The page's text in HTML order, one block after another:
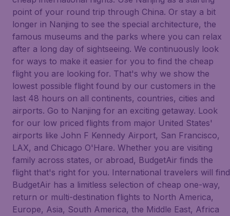
point of your round trip through China. Or stay a bit
longer in Nanjing to see the special architecture, the
famous museums and the parks where you can relax
after a long day of sightseeing. We continuously look
for ways to make it easier for you to find the cheap
flight you are looking for. That's why we show the
lowest possible flight found by our customers in the
last 48 hours on all continents, countries, cities and
airports. Go to Nanjing for an exciting getaway. Look
for our low priced flights from major United States'
airports like John F Kennedy Airport, San Francisco,
LAX, and Chicago O'Hare. Whether you are visiting
family across states, or abroad, BudgetAir finds the
flight that's right for you. International travelers will find
BudgetAir has a limitless selection of cheap one-way,
return or multi-destination flights to North America,
Europe, Asia, South America, the Middle East, Africa